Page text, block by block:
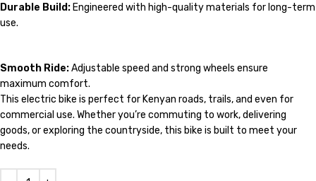
Durable Build: Engineered with high-quality materials for long-term
use.
Smooth Ride:Adjustable speed and strong wheels ensure
maximum comfort.
This electric bike is perfect for Kenyan roads, trails, and even for
commercial use. Whether you’re commuting to work, delivering
goods, or exploring the countryside, this bike is built to meet your
needs.